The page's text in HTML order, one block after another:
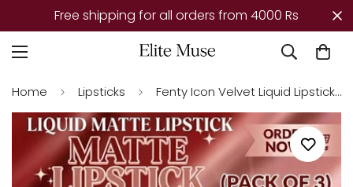
orders from 4000 Rs Mega Offer –
Home Lipsticks Fenty Icon Velvet Liquid Lipstick – Pack of 3 | Longwear, Transfer-Proof Matte Lipstick